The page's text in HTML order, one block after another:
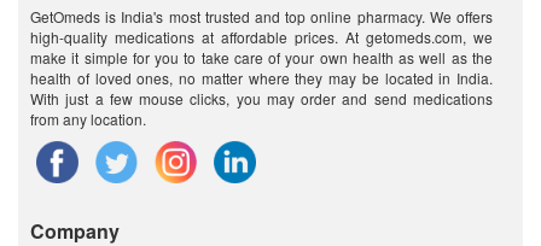
GetOmeds is India's most trusted and top online pharmacy. We offers
high-quality medications at affordable prices. At getomeds.com, we
make it simple for you to take care of your own health as well as the
health of loved ones, no matter where they may be located in India.
With just a few mouse clicks, you may order and send medications
from any location.
Company